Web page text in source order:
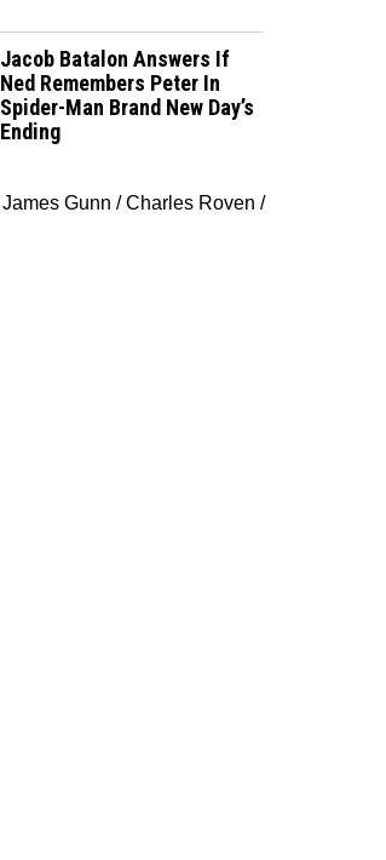
Jacob Batalon Answers If
Ned Remembers Peter In
Spider-Man Brand New Day’s
Ending
James Gunn /Charles Roven /